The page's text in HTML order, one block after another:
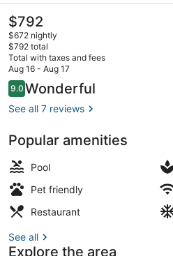
The
current
price
is
$792
$792
$672 nightly
$792 total
Total with taxes and fees
Aug 16 - Aug 17
Reviews
9.09.0 out of 10
Wonderful
See all 7 reviews
Popular amenities
Pool
Pet friendly
Restaurant
See all
Explore the area